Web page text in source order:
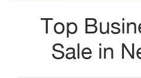
Top
Sale in